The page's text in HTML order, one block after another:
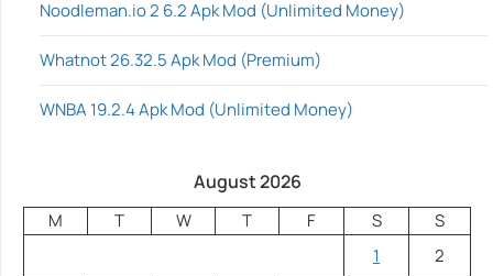
Noodleman.io 2 6.2 Apk Mod (Unlimited Money)
Whatnot 26.32.5 Apk Mod (Premium)
WNBA 19.2.4 Apk Mod (Unlimited Money)
August 2026
M T W T F S
S
1
2